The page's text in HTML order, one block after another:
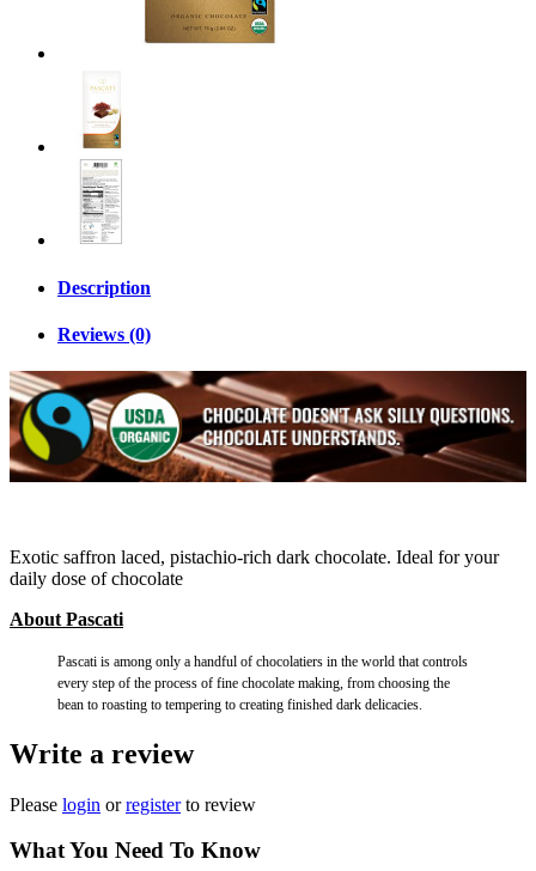
Description
Reviews (0)
Exotic saffron laced, pistachio-rich dark chocolate. Ideal for your
daily dose of chocolate
About Pascati
Pascati is among only a handful of chocolatiers in the world that controls
every step of the process of fine chocolate making, from choosing the
bean to roasting to tempering to creating finished dark delicacies.
Write a review
Please login orregisterto review
What You Need To Know